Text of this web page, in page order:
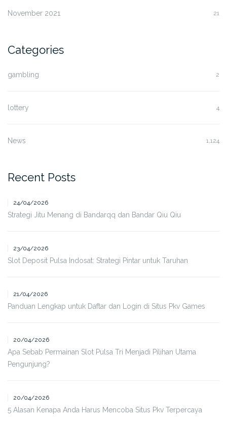
November 2021 21
Categories
gambling 2
lottery 4
News 1,124
Recent Posts
24/04/2026
Strategi Jitu Menang di Bandarqq dan Bandar Qiu Qiu
23/04/2026
Slot Deposit Pulsa Indosat: Strategi Pintar untuk Taruhan
21/04/2026
Panduan Lengkap untuk Daftar dan Login di Situs Pkv Games
20/04/2026
Apa Sebab Permainan Slot Pulsa Tri Menjadi Pilihan Utama
Pengunjung?
20/04/2026
5 Alasan Kenapa Anda Harus Mencoba Situs Pkv Terpercaya